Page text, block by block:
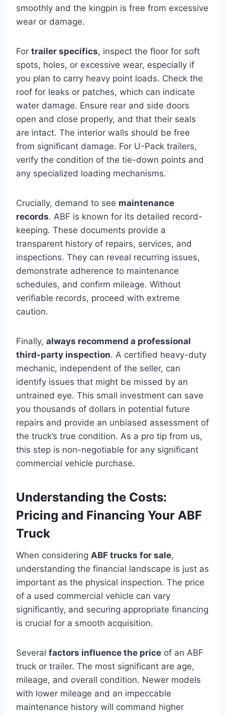
smoothly and the kingpin is free from excessive
wear or damage.
For trailer specifics, inspect the floor for soft
spots, holes, or excessive wear, especially if
you plan to carry heavy point loads. Check the
roof for leaks or patches, which can indicate
water damage. Ensure rear and side doors
open and close properly, and that their seals
are intact. The interior walls should be free
from significant damage. For U-Pack trailers,
verify the condition of the tie-down points and
any specialized loading mechanisms.
Crucially, demand to see maintenance
records. ABF is known for its detailed record-
keeping. These documents provide a
transparent history of repairs, services, and
inspections. They can reveal recurring issues,
demonstrate adherence to maintenance
schedules, and confirm mileage. Without
verifiable records, proceed with extreme
caution.
Finally, always recommend a professional
third-party inspection. A certified heavy-duty
mechanic, independent of the seller, can
identify issues that might be missed by an
untrained eye. This small investment can save
you thousands of dollars in potential future
repairs and provide an unbiased assessment of
the truck’s true condition. As a pro tip from us,
this step is non-negotiable for any significant
commercial vehicle purchase.
Understanding the Costs:
Pricing and Financing Your ABF
Truck
When considering ABF trucks for sale,
understanding the financial landscape is just as
important as the physical inspection. The price
of a used commercial vehicle can vary
significantly, and securing appropriate financing
is crucial for a smooth acquisition.
Several factors influence the price of an ABF
truck or trailer. The most significant are age,
mileage, and overall condition. Newer models
with lower mileage and an impeccable
maintenance history will command higher